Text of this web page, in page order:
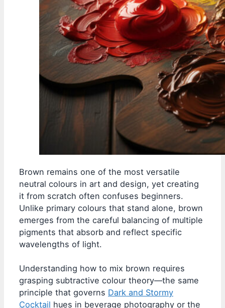
Brown remains one of the most versatile
neutral colours in art and design, yet creating
it from scratch often confuses beginners.
Unlike primary colours that stand alone, brown
emerges from the careful balancing of multiple
pigments that absorb and reflect specific
wavelengths of light.
Understanding how to mix brown requires
grasping subtractive colour theory—the same
principle that governs Dark and Stormy
Cocktail hues in beverage photography or the